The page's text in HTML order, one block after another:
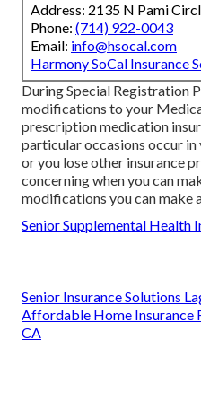
Address: 2135 N Pami
Phone: (714) 922-0043
Email: info@hsocal.com
Harmony SoCal Insurance
During Special Registration
modifications to your
prescription medication
particular occasions occur
or you lose other insurance
concerning when you can
modifications you can make
Senior Supplemental Health
Senior Insurance Solutions
Affordable Home Insurance
CA